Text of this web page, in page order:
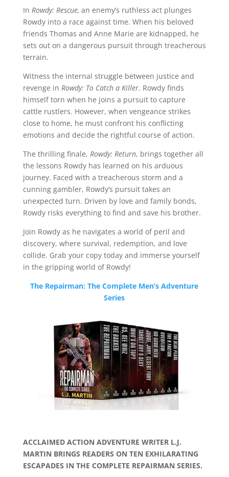
In Rowdy: Rescue, an enemy’s ruthless act plunges
Rowdy into a race against time. When his beloved
friends Thomas and Anne Marie are kidnapped, he
sets out on a dangerous pursuit through treacherous
terrain.
Witness the internal struggle between justice and
revenge in Rowdy: To Catch a Killer. Rowdy finds
himself torn when he joins a pursuit to capture
cattle rustlers. However, when vengeance strikes
close to home, he must confront his conflicting
emotions and decide the rightful course of action.
The thrilling finale, Rowdy: Return, brings together all
the lessons Rowdy has learned on his arduous
journey. Faced with a treacherous storm and a
cunning gambler, Rowdy’s pursuit takes an
unexpected turn. Driven by love and family bonds,
Rowdy risks everything to find and save his brother.
Join Rowdy as he navigates a world of peril and
discovery, where survival, redemption, and love
collide. Grab your copy today and immerse yourself
in the gripping world of Rowdy!
The Repairman: The Complete Men’s Adventure
Series
ACCLAIMED ACTION ADVENTURE WRITER L.J.
MARTIN BRINGS READERS ON TEN EXHILARATING
ESCAPADES IN THE COMPLETE REPAIRMAN SERIES.